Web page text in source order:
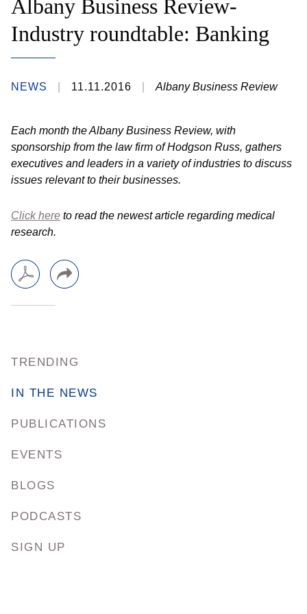
TRENDING
IN THE NEWS
PUBLICATIONS
EVENTS
BLOGS
PODCASTS
SIGN UP
Albany Business Review-
Industry roundtable: Banking
NEWS 11.11.2016 Albany Business Review
Each month the Albany Business Review, with
sponsorship from the law firm of Hodgson Russ, gathers
executives and leaders in a variety of industries to discuss
issues relevant to their businesses.
Click here to read the newest article regarding medical
research.